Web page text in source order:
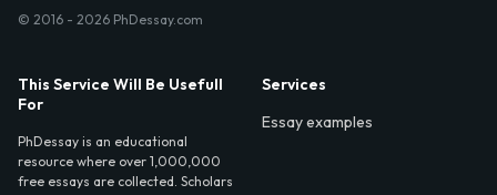
© 2016 - 2026 PhDessay.com
This Service Will Be Usefull
For
PhDessay is an educational
resource where over 1,000,000
free essays are collected. Scholars
Services
Essay examples